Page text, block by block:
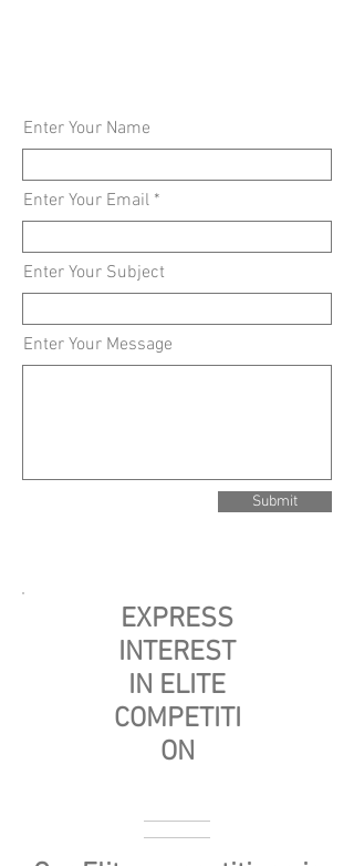
Enter Your Name
Enter Your Email
Enter Your Subject
Enter Your Message
Submit
EXPRESS
INTEREST
IN ELITE
COMPETITI
ON